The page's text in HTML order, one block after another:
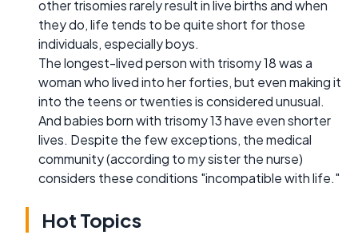
other trisomies rarely result in live births and when
they do, life tends to be quite short for those
individuals, especially boys.
The longest-lived person with trisomy 18 was a
woman who lived into her forties, but even making it
into the teens or twenties is considered unusual.
And babies born with trisomy 13 have even shorter
lives. Despite the few exceptions, the medical
community (according to my sister the nurse)
considers these conditions "incompatible with life."
Hot Topics